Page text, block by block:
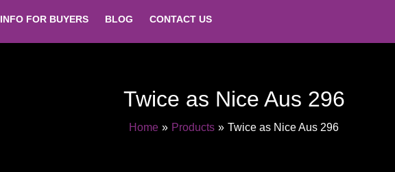
INFO FOR BUYERS BLOG CONTACT US
Twice as Nice Aus 296
Home Products Twice as Nice Aus 296